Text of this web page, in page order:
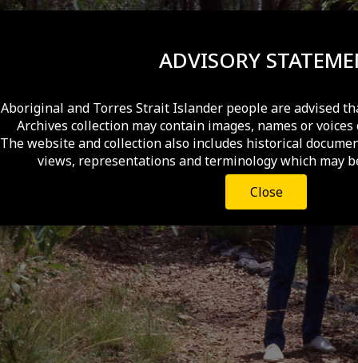
ADVISORY
Aboriginal and Torres Strait Islander people are advised
Archives collection may contain images, names or
The website and collection also includes historical
views, representations and terminology which may
Close